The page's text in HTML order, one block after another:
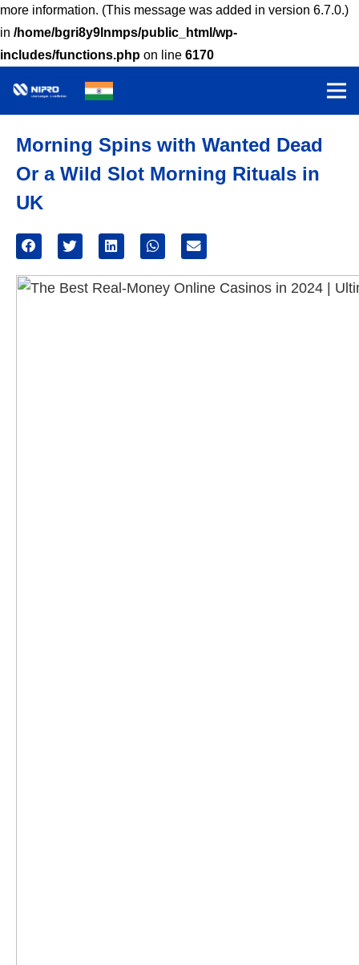
more information. (This message was added in version 6.7.0.)
in /home/bgri8y9lnmps/public_html/wp-
includes/functions.php on line 6170
Morning Spins with Wanted Dead
Or a Wild Slot Morning Rituals in
UK